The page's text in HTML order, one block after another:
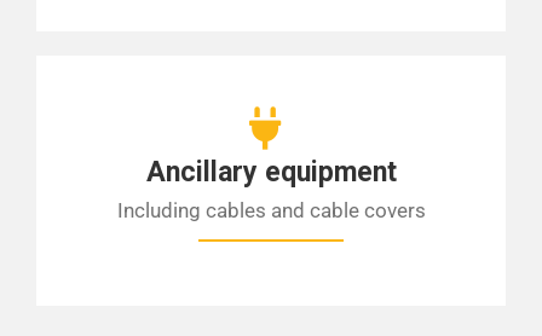
Ancillary equipment
Including cables and cable covers